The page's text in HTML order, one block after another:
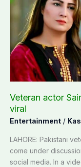
Veteran actor
viral
Entertainment /
LAHORE: Pakistani
come under
social media. In a
Saima
Noor’s
dance
video
goes
viral